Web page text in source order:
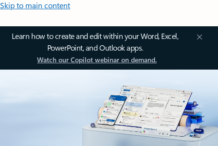
Skip to main content
Learn how to create and edit within your Word, Excel,
PowerPoint, and Outlook apps.
Watch our Copilot webinar on demand.